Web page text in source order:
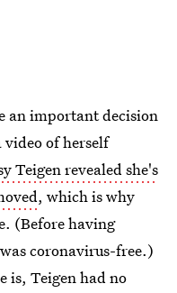
an important decision
of herself
Teigen revealed she's
, which is why
(Before having
coronavirus-free.)
is, Teigen had no